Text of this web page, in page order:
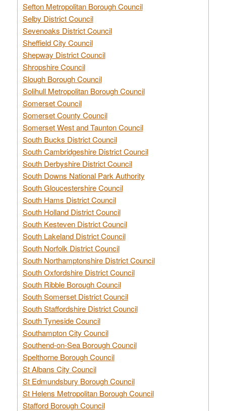
Sefton Metropolitan Borough Council
Selby District Council
Sevenoaks District Council
Sheffield City Council
Shepway District Council
Shropshire Council
Slough Borough Council
Solihull Metropolitan Borough Council
Somerset Council
Somerset County Council
Somerset West and Taunton Council
South Bucks District Council
South Cambridgeshire District Council
South Derbyshire District Council
South Downs National Park Authority
South Gloucestershire Council
South Hams District Council
South Holland District Council
South Kesteven District Council
South Lakeland District Council
South Norfolk District Council
South Northamptonshire District Council
South Oxfordshire District Council
South Ribble Borough Council
South Somerset District Council
South Staffordshire District Council
South Tyneside Council
Southampton City Council
Southend-on-Sea Borough Council
Spelthorne Borough Council
St Albans City Council
St Edmundsbury Borough Council
St Helens Metropolitan Borough Council
Stafford Borough Council